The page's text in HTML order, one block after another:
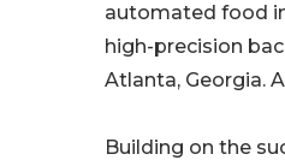
automated food
high-precision
Atlanta, Georgia.
Building on the